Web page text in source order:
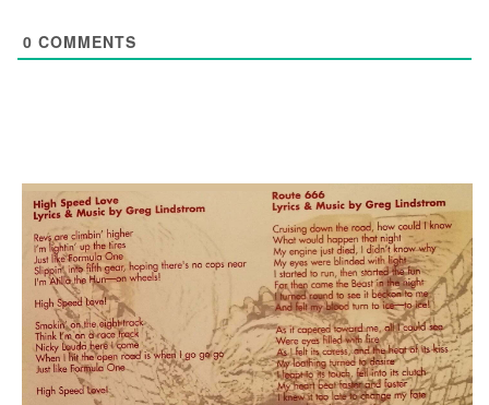
0 COMMENTS